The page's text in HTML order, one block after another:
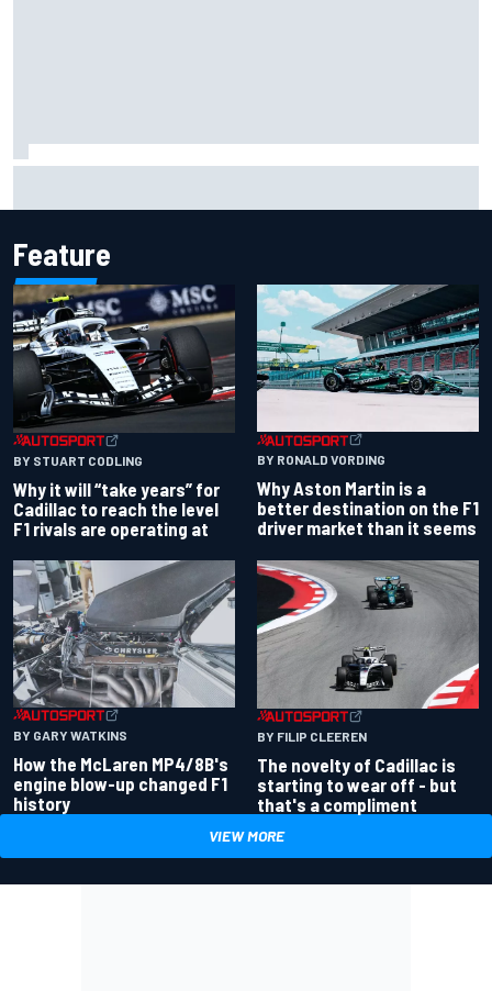
Feature
BY STUART CODLING
Why it will “take years” for
Cadillac to reach the level
F1 rivals are operating at
BY RONALD VORDING
Why Aston Martin is a
better destination on the F1
driver market than it seems
BY GARY WATKINS
How the McLaren MP4/8B's
engine blow-up changed F1
history
BY FILIP CLEEREN
The novelty of Cadillac is
starting to wear off - but
that's a compliment
VIEW MORE